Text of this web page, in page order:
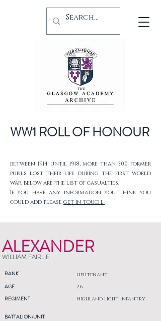
WW1 ROLL OF HONOUR
between 1914 until 1918, more than 300 former
pupils lost their life during the first world
war. below are the list of casualties.
If you have any information you think you
could add, please get in touch.
ALEXANDER
WILLIAM FAIRLIE
RANK Lieutenant
AGE
REGIMENT
26
Highland Light Infantry
BATTALION/UNIT